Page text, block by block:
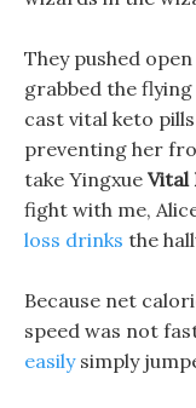
They pushed
grabbed the
cast vital keto
preventing her
take Yingxue Vital
fight with me,
loss drinks the
Because net
speed was not
easilysimply